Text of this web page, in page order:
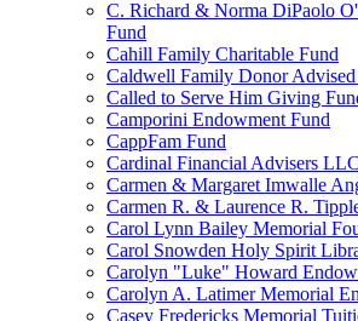
C. Richard & Norma DiPaolo
Fund
Cahill Family Charitable Fund
Caldwell Family Donor Advised
Called to Serve Him Giving
Camporini Endowment Fund
CappFam Fund
Cardinal Financial Advisers
Carmen & Margaret Imwalle
Carmen R. & Laurence R.
Carol Lynn Bailey Memorial
Carol Snowden Holy Spirit
Carolyn "Luke" Howard
Carolyn A. Latimer Memorial
Casey Fredericks Memorial